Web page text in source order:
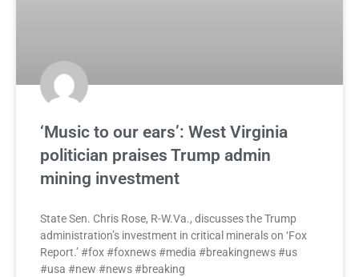
‘Music to our ears’: West Virginia
politician praises Trump admin
mining investment
State Sen. Chris Rose, R-W.Va., discusses the Trump
administration’s investment in critical minerals on ‘Fox
Report.’ #fox #foxnews #media #breakingnews #us
#usa #new #news #breaking